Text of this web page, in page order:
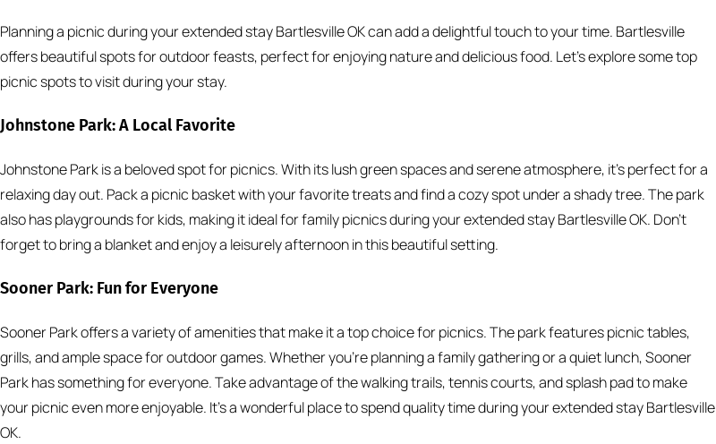
Planning a picnic during your extended stay Bartlesville OK can add a delightful touch to your time. Bartlesville
offers beautiful spots for outdoor feasts, perfect for enjoying nature and delicious food. Let’s explore some top
picnic spots to visit during your stay.
Johnstone Park: A Local Favorite
Johnstone Park is a beloved spot for picnics. With its lush green spaces and serene atmosphere, it’s perfect for a
relaxing day out. Pack a picnic basket with your favorite treats and find a cozy spot under a shady tree. The park
also has playgrounds for kids, making it ideal for family picnics during your extended stay Bartlesville OK. Don’t
forget to bring a blanket and enjoy a leisurely afternoon in this beautiful setting.
Sooner Park: Fun for Everyone
Sooner Park offers a variety of amenities that make it a top choice for picnics. The park features picnic tables,
grills, and ample space for outdoor games. Whether you’re planning a family gathering or a quiet lunch, Sooner
Park has something for everyone. Take advantage of the walking trails, tennis courts, and splash pad to make
your picnic even more enjoyable. It’s a wonderful place to spend quality time during your extended stay Bartlesville
OK.